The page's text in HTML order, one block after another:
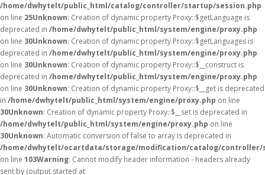
/home/dwhytelt/public_html/catalog/controller/startup/session.php
on line 25Unknown: Creation of dynamic property Proxy::$getLanguage is
deprecated in /home/dwhytelt/public_html/system/engine/proxy.php
on line 30Unknown: Creation of dynamic property Proxy::$getLanguages is
deprecated in /home/dwhytelt/public_html/system/engine/proxy.php
on line 30Unknown: Creation of dynamic property Proxy::$__construct is
deprecated in /home/dwhytelt/public_html/system/engine/proxy.php
on line 30Unknown: Creation of dynamic property Proxy::$__get is deprecated
in /home/dwhytelt/public_html/system/engine/proxy.php on line
30Unknown: Creation of dynamic property Proxy::$__set is deprecated in
/home/dwhytelt/public_html/system/engine/proxy.php on line
30Unknown: Automatic conversion of false to array is deprecated in
/home/dwhytelt/ocartdata/storage/modification/catalog/
on line 103Warning: Cannot modify header information - headers already
sent by (output started at